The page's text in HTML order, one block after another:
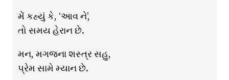
મેં કહ્યું કે, ‘આવ ને’,
તો સમય હેરાન છે.
મન, મગજના શસ્ત્ર સહુ,
પ્રેમ સામે મ્યાન છે.